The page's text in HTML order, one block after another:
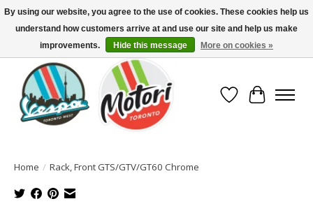
North America's Oldest Factory Authorized Dealer - (416) 588-8377..................
SIGN UP/LOG IN TO DISPLAY PRICING
Wish List
Cart
Home / Rack, Front GTS/GTV/GT60 Chrome
By using our website, you agree to the use of cookies. These cookies help us
understand how customers arrive at and use our site and help us make
improvements.
Hide this message More on cookies »